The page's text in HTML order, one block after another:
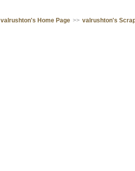
valrushton's Home Page >> valrushton's